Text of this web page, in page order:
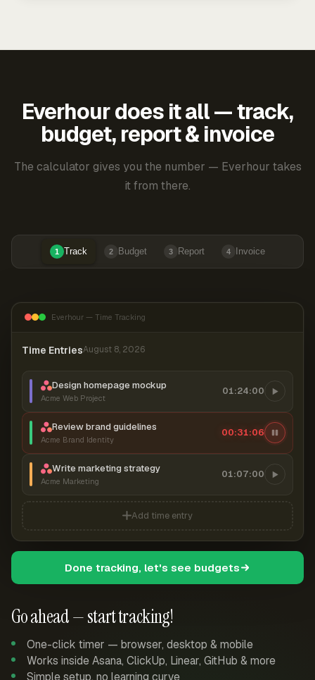
Everhour does it all — track,
budget, report & invoice
The calculator gives you the number — Everhour takes
it from there.
1 Track 2 Budget 3 Report 4 Invoice
Go ahead — start tracking!
One-click timer — browser, desktop & mobile
Works inside Asana, ClickUp, Linear, GitHub & more
Simple setup, no learning curve
Everhour — Time Tracking
Time EntriesAugust 8, 2026
Design homepage mockup
Acme Web Project
01:24:00
Review brand guidelines
Acme Brand Identity
00:31:07
Write marketing strategy
Acme Marketing
01:07:00
Add time entry
Done tracking, let's see budgets